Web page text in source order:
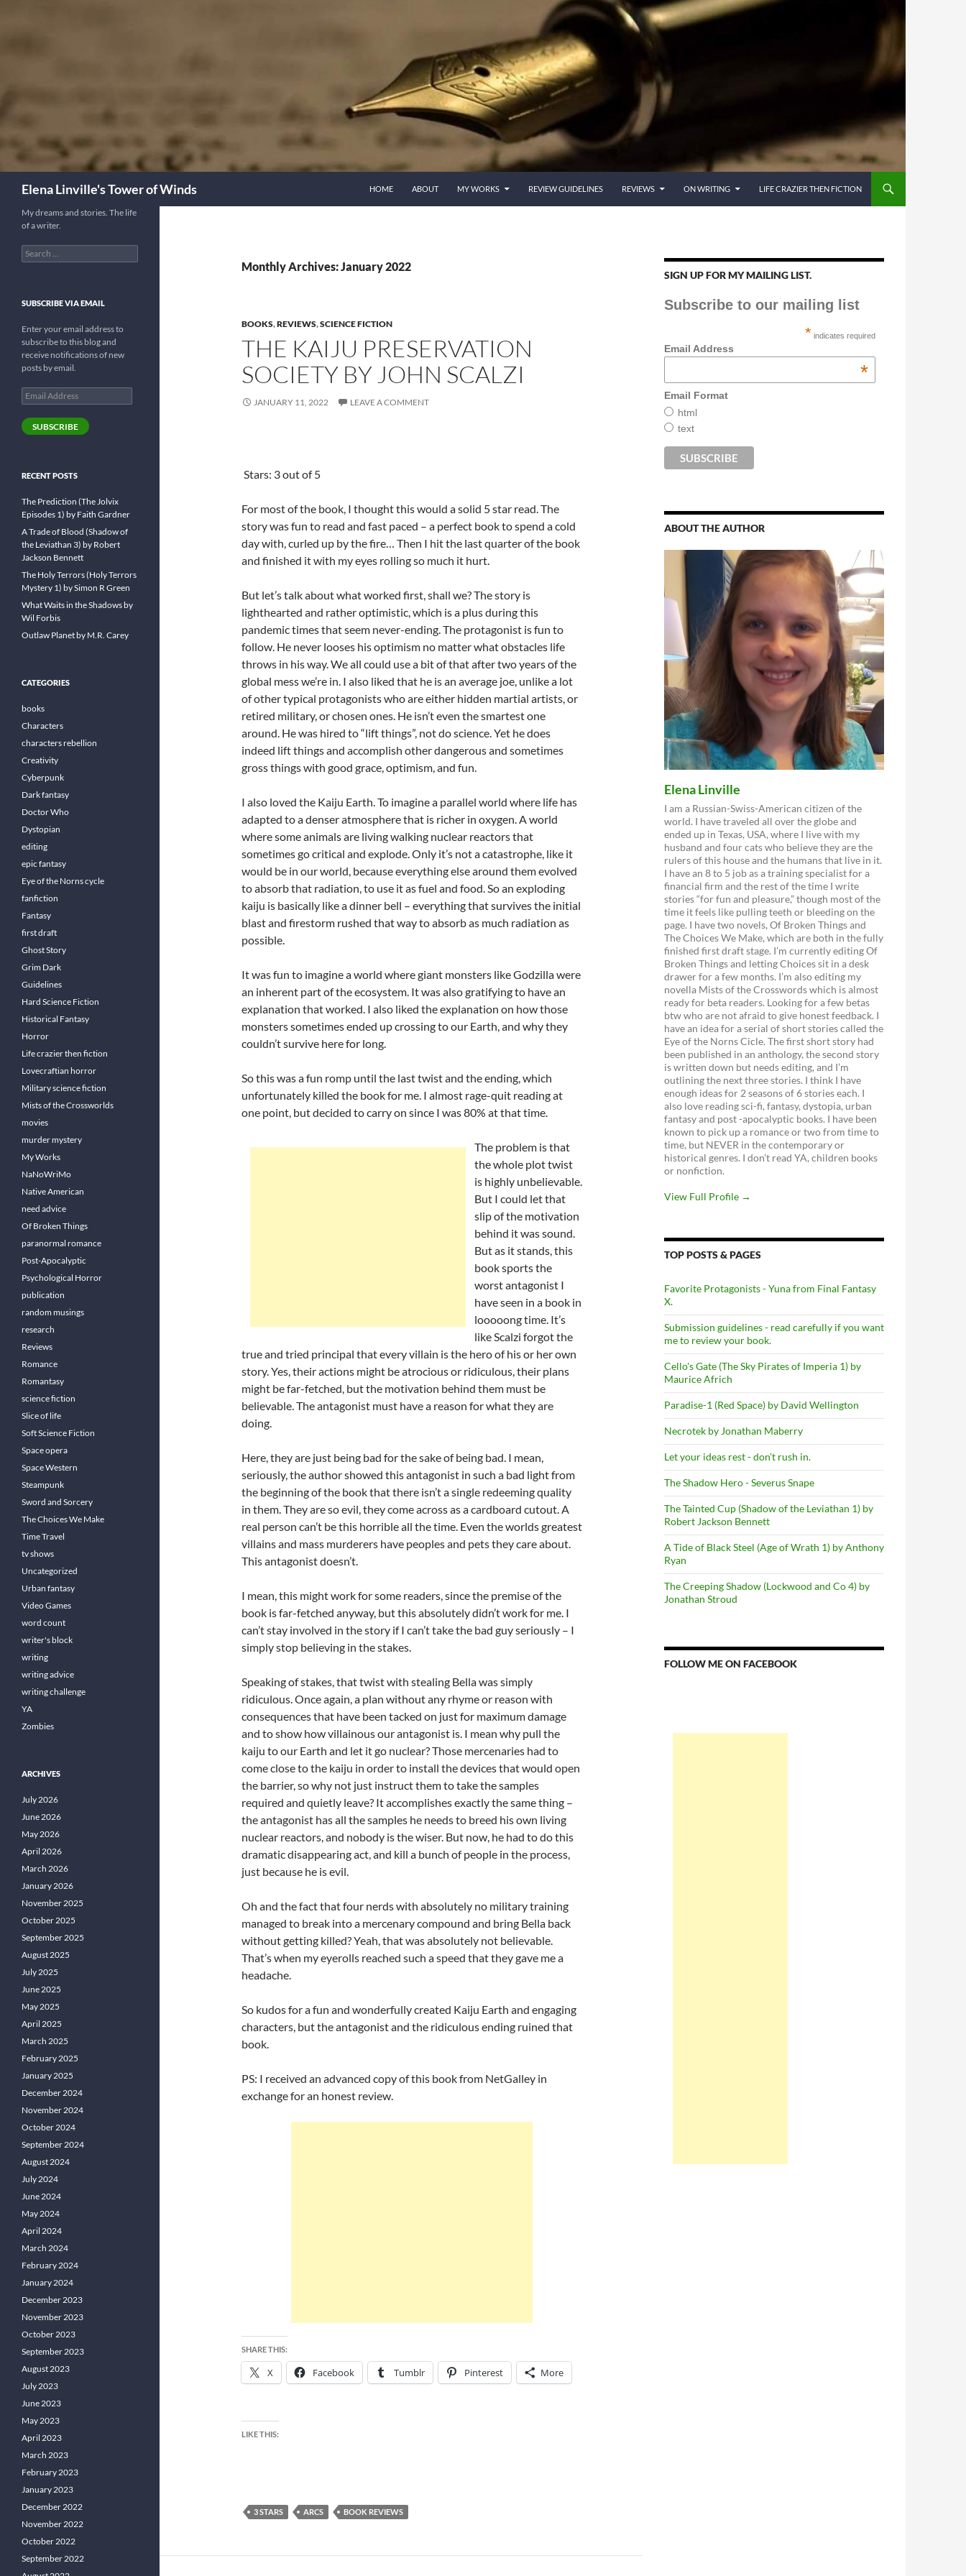
Elena Linville's Tower of Winds HOME ABOUT MY WORKS REVIEW GUIDELINES REVIEWS ON WRITING LIFE CRAZIER THEN FICTION
Monthly Archives: January 2022
BOOKS,REVIEWS,SCIENCE FICTION
THE KAIJU PRESERVATION
SOCIETY BY JOHN SCALZI
JANUARY 11, 2022 LEAVE A COMMENT
Stars: 3 out of 5
For most of the book, I thought this would a solid 5 star read. The
story was fun to read and fast paced – a perfect book to spend a cold
day with, curled up by the fire… Then I hit the last quarter of the book
and finished it with my eyes rolling so much it hurt.
But let’s talk about what worked first, shall we? The story is
lighthearted and rather optimistic, which is a plus during this
pandemic times that seem never-ending. The protagonist is fun to
follow. He never looses his optimism no matter what obstacles life
throws in his way. We all could use a bit of that after two years of the
global mess we’re in. I also liked that he is an average joe, unlike a lot
of other typical protagonists who are either hidden martial artists, or
retired military, or chosen ones. He isn’t even the smartest one
around. He was hired to “lift things”, not do science. Yet he does
indeed lift things and accomplish other dangerous and sometimes
gross things with good grace, optimism, and fun.
I also loved the Kaiju Earth. To imagine a parallel world where life has
adapted to a denser atmosphere that is richer in oxygen. A world
where some animals are living walking nuclear reactors that
sometimes go critical and explode. Only it’s not a catastrophe, like it
would be in our world, because everything else around them evolved
to absorb that radiation, to use it as fuel and food. So an exploding
kaiju is basically like a dinner bell – everything that survives the initial
blast and firestorm rushed that way to absorb as much radiation as
possible.
It was fun to imagine a world where giant monsters like Godzilla were
an inherent part of the ecosystem. It was also gratifying to have an
explanation that worked. I also liked the explanation on how those
monsters sometimes ended up crossing to our Earth, and why they
couldn’t survive here for long.
So this was a fun romp until the last twist and the ending, which
unfortunately killed the book for me. I almost rage-quit reading at
one point, but decided to carry on since I was 80% at that time.
The problem is that
the whole plot twist
is highly unbelievable.
But I could let that
slip of the motivation
behind it was sound.
But as it stands, this
book sports the
worst antagonist I
have seen in a book in
looooong time. It’s
like Scalzi forgot the
true and tried principal that every villain is the hero of his or her own
story. Yes, their actions might be atrocious or ridiculous, their plans
might be far-fetched, but the motivation behind them must be
believable. The antagonist must have a reason for what they are
doing.
Here, they are just being bad for the sake of being bad. I mean,
seriously, the author showed this antagonist in such a bad light from
the beginning of the book that there isn’t a single redeeming quality
in them. They are so evil, they come across as a cardboard cutout. A
real person can’t be this horrible all the time. Even the worlds greatest
villains and mass murderers have peoples and pets they care about.
This antagonist doesn’t.
I mean, this might work for some readers, since the premise of the
book is far-fetched anyway, but this absolutely didn’t work for me. I
can’t stay involved in the story if I can’t take the bad guy seriously – I
simply stop believing in the stakes.
Speaking of stakes, that twist with stealing Bella was simply
ridiculous. Once again, a plan without any rhyme or reason with
consequences that have been tacked on just for maximum damage
and to show how villainous our antagonist is. I mean why pull the
kaiju to our Earth and let it go nuclear? Those mercenaries had to
come close to the kaiju in order to install the devices that would open
the barrier, so why not just instruct them to take the samples
required and quietly leave? It accomplishes exactly the same thing –
the antagonist has all the samples he needs to breed his own living
nuclear reactors, and nobody is the wiser. But now, he had to do this
dramatic disappearing act, and kill a bunch of people in the process,
just because he is evil.
Oh and the fact that four nerds with absolutely no military training
managed to break into a mercenary compound and bring Bella back
without getting killed? Yeah, that was absolutely not believable.
That’s when my eyerolls reached such a speed that they gave me a
headache.
So kudos for a fun and wonderfully created Kaiju Earth and engaging
characters, but the antagonist and the ridiculous ending ruined that
book.
PS: I received an advanced copy of this book from NetGalley in
exchange for an honest review.
SHARE THIS:
X Facebook Tumblr Pinterest More
LIKE THIS:
3 STARS ARCS BOOK REVIEWS
SIGN UP FOR MY MAILING LIST.
Subscribe to our mailing list
* indicates required
Email Address
*
Email Format
html
text
ABOUT THE AUTHOR
Elena Linville
I am a Russian-Swiss-American citizen of the
world. I have traveled all over the globe and
ended up in Texas, USA, where I live with my
husband and four cats who believe they are the
rulers of this house and the humans that live in it.
I have an 8 to 5 job as a training specialist for a
financial firm and the rest of the time I write
stories “for fun and pleasure,” though most of the
time it feels like pulling teeth or bleeding on the
page. I have two novels, Of Broken Things and
The Choices We Make, which are both in the fully
finished first draft stage. I’m currently editing Of
Broken Things and letting Choices sit in a desk
drawer for a few months. I’m also editing my
novella Mists of the Crosswords which is almost
ready for beta readers. Looking for a few betas
btw who are not afraid to give honest feedback. I
have an idea for a serial of short stories called the
Eye of the Norns Cicle. The first short story had
been published in an anthology, the second story
is written down but needs editing, and I’m
outlining the next three stories. I think I have
enough ideas for 2 seasons of 6 stories each. I
also love reading sci-fi, fantasy, dystopia, urban
fantasy and post -apocalyptic books. I have been
known to pick up a romance or two from time to
time, but NEVER in the contemporary or
historical genres. I don’t read YA, children books
or nonfiction.
View Full Profile →
TOP POSTS & PAGES
Favorite Protagonists - Yuna from Final Fantasy
X.
Submission guidelines - read carefully if you want
me to review your book.
Cello's Gate (The Sky Pirates of Imperia 1) by
Maurice Africh
Paradise-1 (Red Space) by David Wellington
Necrotek by Jonathan Maberry
Let your ideas rest - don't rush in.
The Shadow Hero - Severus Snape
The Tainted Cup (Shadow of the Leviathan 1) by
Robert Jackson Bennett
A Tide of Black Steel (Age of Wrath 1) by Anthony
Ryan
The Creeping Shadow (Lockwood and Co 4) by
Jonathan Stroud
FOLLOW ME ON FACEBOOK
My dreams and stories. The life
of a writer.
Search
for:
SUBSCRIBE VIA EMAIL
Enter your email address to
subscribe to this blog and
receive notifications of new
posts by email.
Email
Address
SUBSCRIBE
RECENT POSTS
The Prediction (The Jolvix
Episodes 1) by Faith Gardner
A Trade of Blood (Shadow of
the Leviathan 3) by Robert
Jackson Bennett
The Holy Terrors (Holy Terrors
Mystery 1) by Simon R Green
What Waits in the Shadows by
Wil Forbis
Outlaw Planet by M.R. Carey
CATEGORIES
books
Characters
characters rebellion
Creativity
Cyberpunk
Dark fantasy
Doctor Who
Dystopian
editing
epic fantasy
Eye of the Norns cycle
fanfiction
Fantasy
first draft
Ghost Story
Grim Dark
Guidelines
Hard Science Fiction
Historical Fantasy
Horror
Life crazier then fiction
Lovecraftian horror
Military science fiction
Mists of the Crossworlds
movies
murder mystery
My Works
NaNoWriMo
Native American
need advice
Of Broken Things
paranormal romance
Post-Apocalyptic
Psychological Horror
publication
random musings
research
Reviews
Romance
Romantasy
science fiction
Slice of life
Soft Science Fiction
Space opera
Space Western
Steampunk
Sword and Sorcery
The Choices We Make
Time Travel
tv shows
Uncategorized
Urban fantasy
Video Games
word count
writer's block
writing
writing advice
writing challenge
YA
Zombies
ARCHIVES
July 2026
June 2026
May 2026
April 2026
March 2026
January 2026
November 2025
October 2025
September 2025
August 2025
July 2025
June 2025
May 2025
April 2025
March 2025
February 2025
January 2025
December 2024
November 2024
October 2024
September 2024
August 2024
July 2024
June 2024
May 2024
April 2024
March 2024
February 2024
January 2024
December 2023
November 2023
October 2023
September 2023
August 2023
July 2023
June 2023
May 2023
April 2023
March 2023
February 2023
January 2023
December 2022
November 2022
October 2022
September 2022